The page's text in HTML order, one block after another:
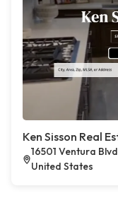
Ken Sisson Real
16501 Ventura
United States